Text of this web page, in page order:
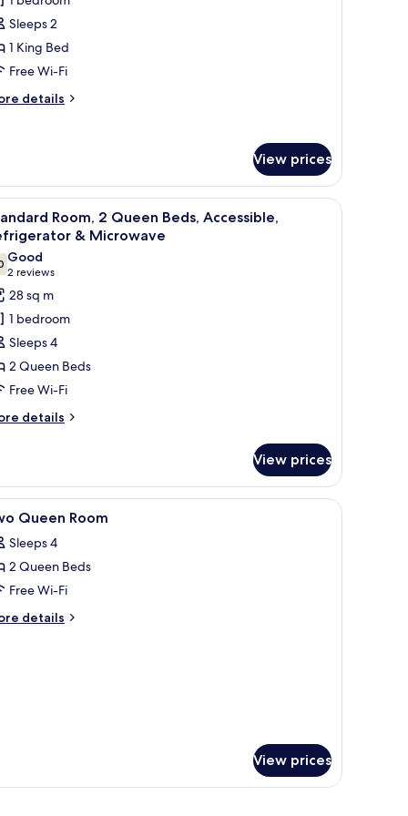
Sleeps 2
1 King Bed
Free Wi-Fi
details
View prices
and a window with curtains.A hotel room with two beds, a desk, a chair,
10
Room, 2 Queen Beds, Accessible,
& Microwave
out of 10
Good
2 reviews
(2
reviews)
28 sq m
1 bedroom
Sleeps 4
2 Queen Beds
Free Wi-Fi
details
View prices
curtains
9 Queen Room
Sleeps 4
2 Queen Beds
Free Wi-Fi
details
View prices